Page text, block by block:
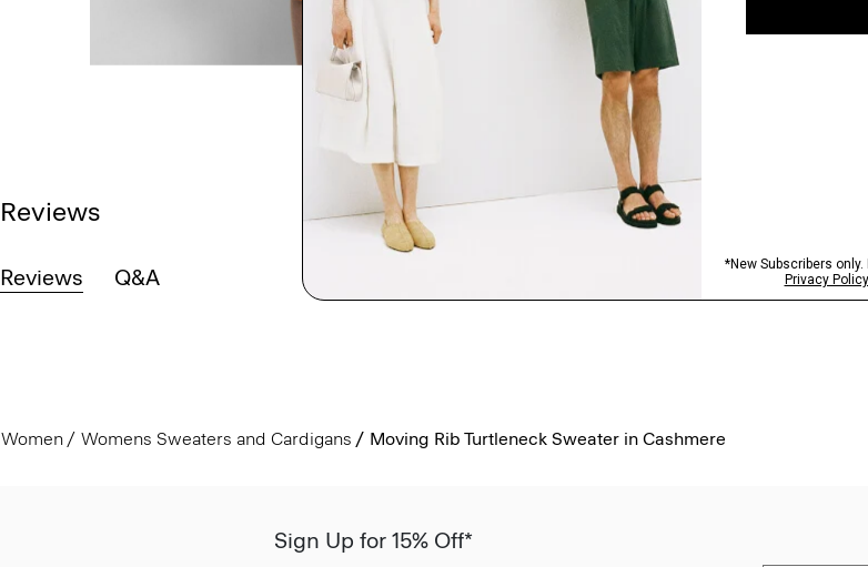
Reviews
Reviews Q&A
Women Womens Sweaters and Cardigans Moving Rib Turtleneck Sweater in Cashmere
Sign Up for 15% Off*